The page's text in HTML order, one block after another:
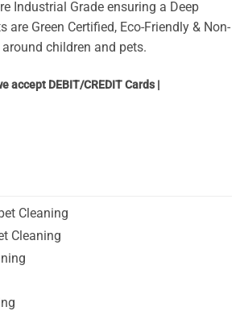
Industrial Grade ensuring a Deep
are Green Certified, Eco-Friendly & Non-
children and pets.
accept DEBIT/CREDIT Cards |
Cleaning
Cleaning